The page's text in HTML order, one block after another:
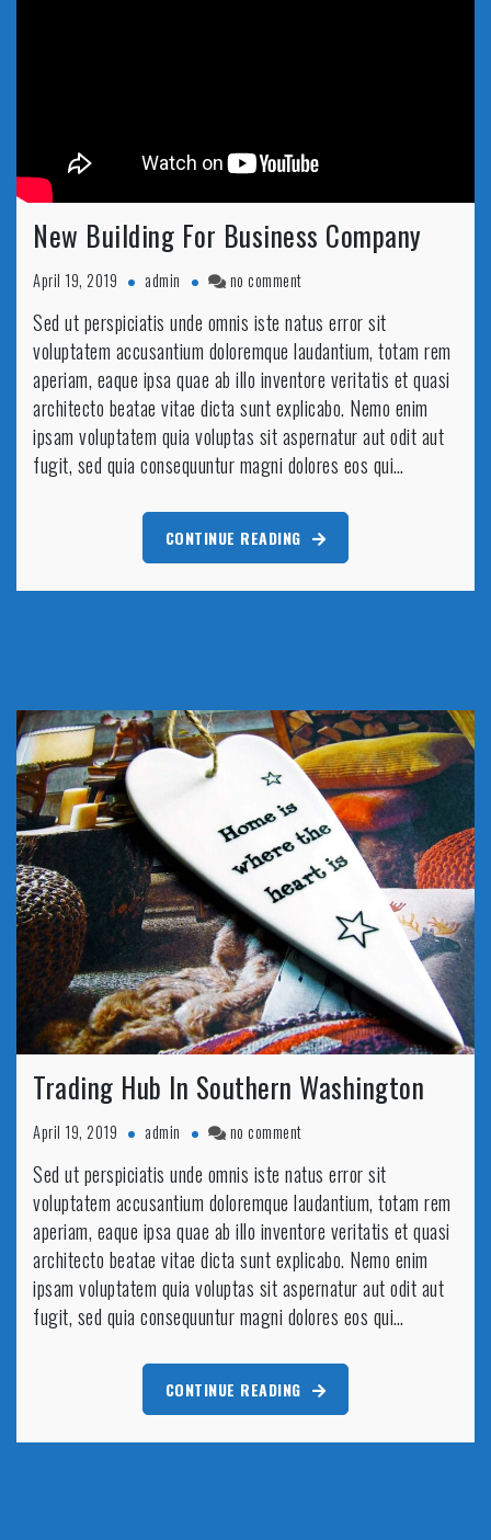
New Building For Business Company
April 19, 2019 admin no commenton
Building
For
Business
Company
Sed ut perspiciatis unde omnis iste natus error sit
voluptatem accusantium doloremque laudantium, totam rem
aperiam, eaque ipsa quae ab illo inventore veritatis et quasi
architecto beatae vitae dicta sunt explicabo. Nemo enim
ipsam voluptatem quia voluptas sit aspernatur aut odit aut
fugit, sed quia consequuntur magni dolores eos qui…
CONTINUE READING
Trading Hub In Southern Washington
April 19, 2019 admin no commenton
Hub
In
Southern
Washington
Sed ut perspiciatis unde omnis iste natus error sit
voluptatem accusantium doloremque laudantium, totam rem
aperiam, eaque ipsa quae ab illo inventore veritatis et quasi
architecto beatae vitae dicta sunt explicabo. Nemo enim
ipsam voluptatem quia voluptas sit aspernatur aut odit aut
fugit, sed quia consequuntur magni dolores eos qui…
CONTINUE READING